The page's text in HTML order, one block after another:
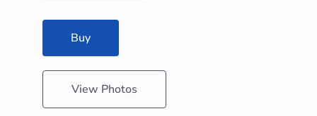
Buy
View Photos